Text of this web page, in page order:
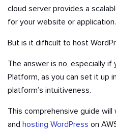
cloud server provides a
for your website or application.
But is it difficult to host
The answer is no, especially if
Platform, as you can set it up
platform’s intuitiveness.
This comprehensive guide
and hosting WordPress on